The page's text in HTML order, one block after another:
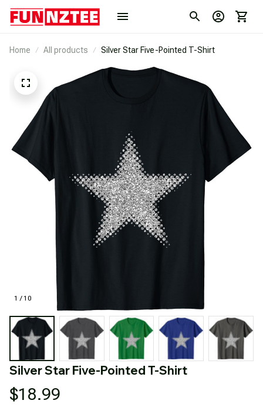
Home All products Silver Star Five-Pointed T-Shirt
1 / 10
Silver Star Five-Pointed T-Shirt
$18.99